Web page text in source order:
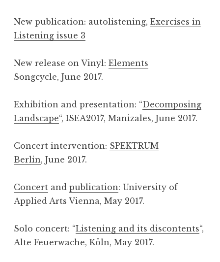
New publication: autolistening, Exercises in
Listening issue 3
New release on Vinyl: Elements
Songcycle, June 2017.
Exhibition and presentation: “Decomposing
Landscape“, ISEA2017, Manizales, June 2017.
Concert intervention: SPEKTRUM
Berlin, June 2017.
Concert and publication: University of
Applied Arts Vienna, May 2017.
Solo concert: “Listening and its discontents“,
Alte Feuerwache, Köln, May 2017.